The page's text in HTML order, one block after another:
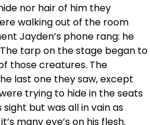
nor hair of him they
walking out of the room
Jayden’s phone rang: he
tarp on the stage began to
those creatures. The
last one they saw, except
trying to hide in the seats
but was all in vain as
many eye’s on his flesh.